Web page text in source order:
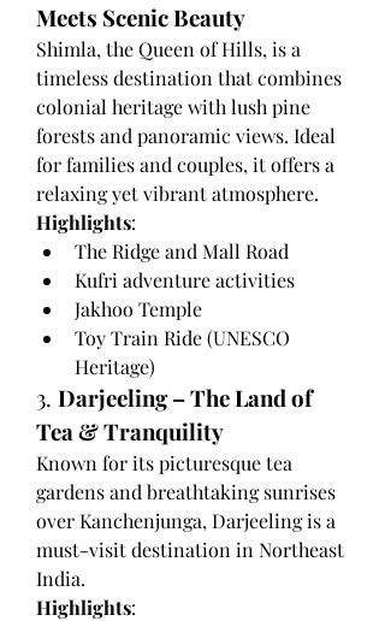
Meets Scenic Beauty
Shimla, the Queen of Hills, is a
timeless destination that combines
colonial heritage with lush pine
forests and panoramic views. Ideal
for families and couples, it offers a
relaxing yet vibrant atmosphere.
Highlights:
The Ridge and Mall Road
Kufri adventure activities
Jakhoo Temple
Toy Train Ride (UNESCO
Heritage)
3. Darjeeling – The Land of
Tea & Tranquility
Known for its picturesque tea
gardens and breathtaking sunrises
over Kanchenjunga, Darjeeling is a
must-visit destination in Northeast
India.
Highlights: